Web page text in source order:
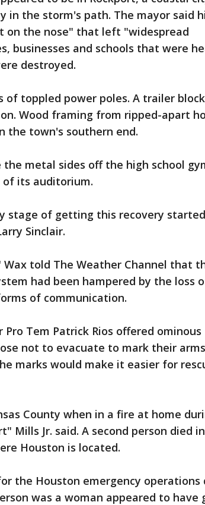
in the storm's path. The mayor said
on the nose" that left "widespread
businesses and schools that were
destroyed.
of toppled power poles. A trailer
Wood framing from ripped-apart
the town's southern end.
metal sides off the high school
its auditorium.
stage of getting this recovery
Sinclair.
Wax told The Weather Channel that
had been hampered by the loss
of communication.
Tem Patrick Rios offered ominous
not to evacuate to mark their
marks would make it easier for
County when in a fire at home
Mills Jr. said. A second person died in
Houston is located.
the Houston emergency operations
was a woman appeared to have